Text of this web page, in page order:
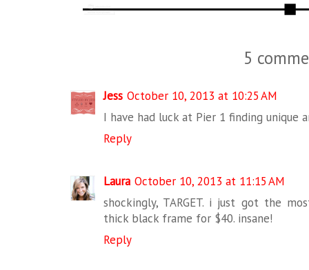
5
Jess October 10, 2013 at 10:25 AM
I have had luck at Pier 1 finding unique
Reply
Laura October 10, 2013 at 11:15 AM
shockingly, TARGET. i just got the
thick black frame for $40. insane!
Reply